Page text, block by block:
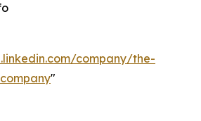
company/the-
"